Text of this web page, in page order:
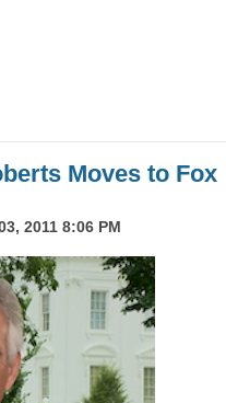
Moves to Fox
2011 8:06 PM